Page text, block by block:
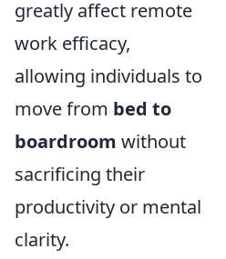
greatly affect remote
work efficacy,
allowing individuals to
move from bed to
boardroom without
sacrificing their
productivity or mental
clarity.